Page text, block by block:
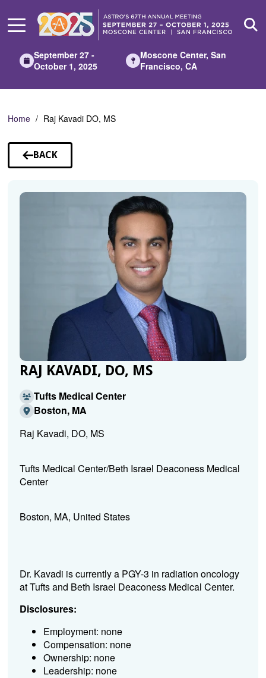
Main
September 27 -
October 1, 2025
Moscone Center, San
Francisco, CA
Home Raj Kavadi DO, MS
BACK
TO
RAJ KAVADI, DO, MS
Tufts Medical Center
Boston, MA
Raj Kavadi, DO, MS
Tufts Medical Center/Beth Israel Deaconess Medical
Center
Boston, MA, United States
Dr. Kavadi is currently a PGY-3 in radiation oncology
at Tufts and Beth Israel Deaconess Medical Center.
Disclosures:
Employment: none
Compensation: none
Ownership: none
Leadership: none